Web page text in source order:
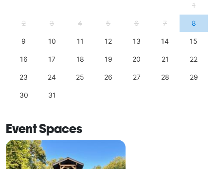
1
2 3 4 5 6 7 8
9 10 11 12 13 14 15
16 17 18 19 20 21 22
23 24 25 26 27 28 29
30 31
Event Spaces